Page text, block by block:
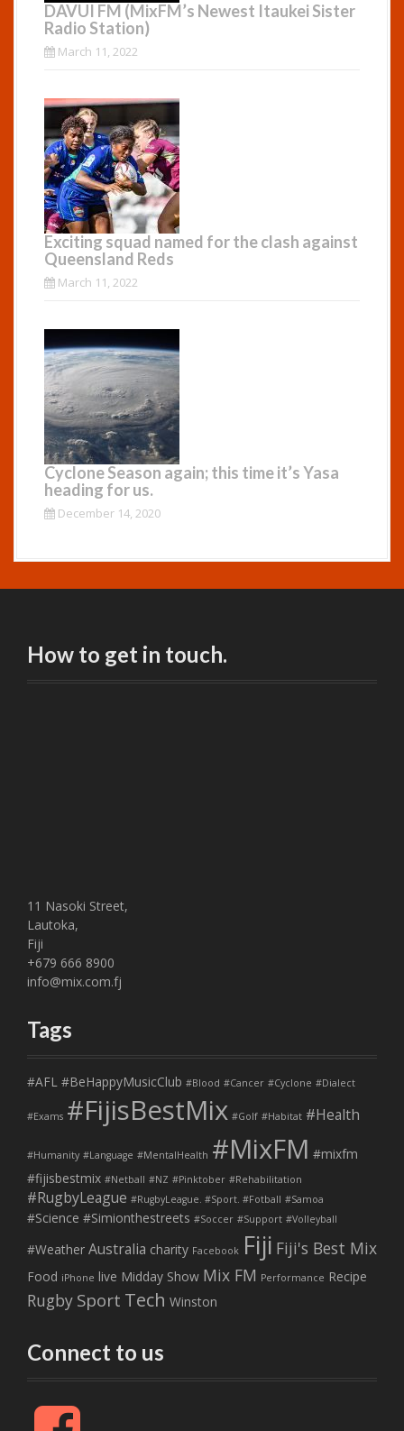
DAVUI FM (MixFM’s Newest Itaukei Sister
Radio Station)
March 11, 2022
Exciting squad named for the clash against
Queensland Reds
March 11, 2022
Cyclone Season again; this time it’s Yasa
heading for us.
December 14, 2020
How to get in touch.
11 Nasoki Street,
Lautoka,
Fiji
+679 666 8900
info@mix.com.fj
Tags
#AFL #BeHappyMusicClub #Blood #Cancer #Cyclone #Dialect
#Exams #FijisBestMix #Golf #Habitat #Health
#Humanity #Language #MentalHealth #MixFM #mixfm
#fijisbestmix #Netball #NZ #Pinktober #Rehabilitation
#RugbyLeague #RugbyLeague. #Sport. #Fotball #Samoa
#Science #Simionthestreets #Soccer #Support #Volleyball
#Weather Australia charity Facebook Fiji Fiji's Best Mix
Food iPhone live Midday Show Mix FM Performance Recipe
Rugby Sport Tech Winston
Connect to us
F